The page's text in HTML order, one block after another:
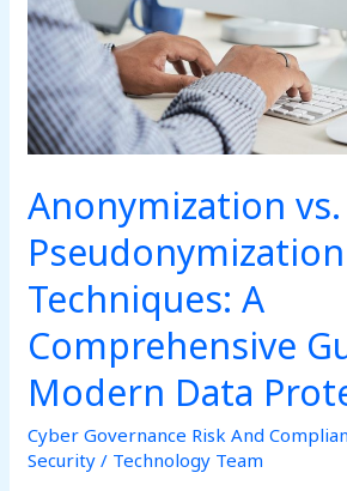
Anonymization vs.
Pseudonymization
Techniques: A
Comprehensive
Modern Data
Cyber Governance Risk And
Security / Technology Team
Guide
for
Modern
Data
Protection